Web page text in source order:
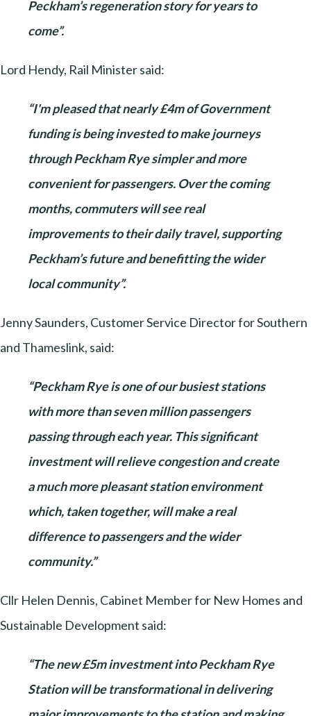
Peckham’s regeneration story for years to
come”.
Lord Hendy, Rail Minister said:
“I'm pleased that nearly £4m of Government
funding is being invested to make journeys
through Peckham Rye simpler and more
convenient for passengers. Over the coming
months, commuters will see real
improvements to their daily travel, supporting
Peckham’s future and benefitting the wider
local community”.
Jenny Saunders, Customer Service Director for Southern
and Thameslink, said:
“Peckham Rye is one of our busiest stations
with more than seven million passengers
passing through each year. This significant
investment will relieve congestion and create
a much more pleasant station environment
which, taken together, will make a real
difference to passengers and the wider
community.”
Cllr Helen Dennis, Cabinet Member for New Homes and
Sustainable Development said:
“The new £5m investment into Peckham Rye
Station will be transformational in delivering